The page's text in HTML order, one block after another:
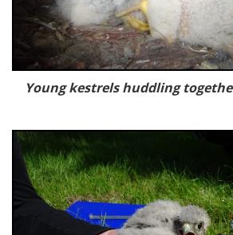
Young kestrels huddling